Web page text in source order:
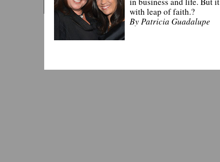
with leap of faith.?
By Patricia Guadalupe